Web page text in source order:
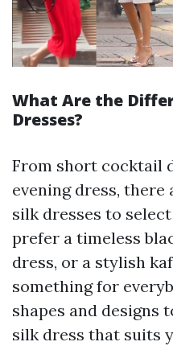
What Are the
Dresses?
From short cocktail
evening dress,
silk dresses to
prefer a timeless
dress, or a stylish
something for
shapes and designs
silk dress that suits